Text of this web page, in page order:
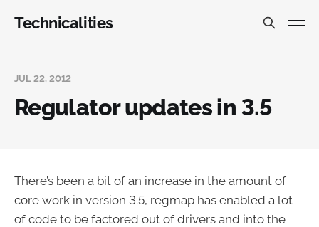
Technicalities
JUL 22, 2012
Regulator updates in 3.5
There’s been a bit of an increase in the amount of
core work in version 3.5, regmap has enabled a lot
of code to be factored out of drivers and into the